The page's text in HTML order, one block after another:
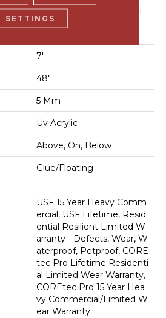
Enhanced Painted Bevel
7"
48"
5 Mm
Uv Acrylic
Above, On, Below
Glue/Floating
USF 15 Year Heavy Comm
Ercial, USF Lifetime, Resid
Ential Resilient Limited W
Arranty - Defects, Wear, W
Aterproof, Petproof, CORE
Tec Pro Lifetime Residenti
Al Limited Wear Warranty,
COREtec Pro 15 Year Hea
Vy Commercial/Limited W
Ear Warranty
SETTINGS